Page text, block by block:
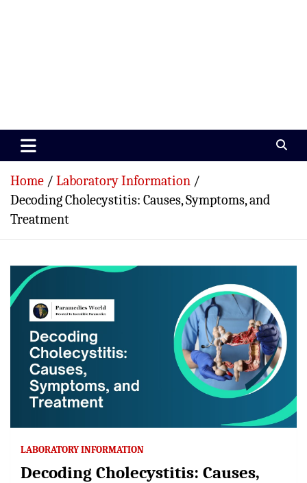
Paramedics World
Home
Laboratory Information
Decoding Cholecystitis: Causes, Symptoms, and
Treatment
LABORATORY INFORMATION
Decoding Cholecystitis: Causes,